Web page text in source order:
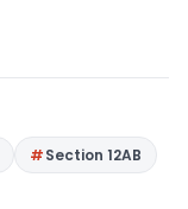
Section 12AB